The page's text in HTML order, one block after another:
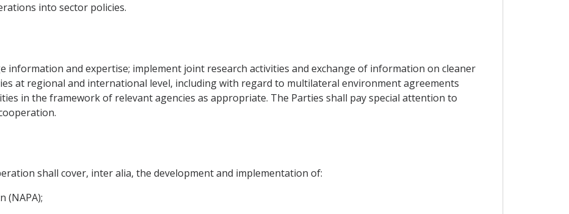
into sector policies.
information and expertise; implement joint research activities and exchange of information on cleaner
at regional and international level, including with regard to multilateral environment agreements
in the framework of relevant agencies as appropriate. The Parties shall pay special attention to
shall cover, inter alia, the development and implementation of:
(NAPA);